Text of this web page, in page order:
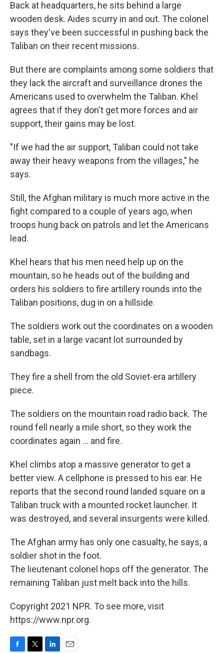
Back at headquarters, he sits behind a large
wooden desk. Aides scurry in and out. The colonel
says they've been successful in pushing back the
Taliban on their recent missions.
But there are complaints among some soldiers that
they lack the aircraft and surveillance drones the
Americans used to overwhelm the Taliban. Khel
agrees that if they don't get more forces and air
support, their gains may be lost.
"If we had the air support, Taliban could not take
away their heavy weapons from the villages," he
says.
Still, the Afghan military is much more active in the
fight compared to a couple of years ago, when
troops hung back on patrols and let the Americans
lead.
Khel hears that his men need help up on the
mountain, so he heads out of the building and
orders his soldiers to fire artillery rounds into the
Taliban positions, dug in on a hillside.
The soldiers work out the coordinates on a wooden
table, set in a large vacant lot surrounded by
sandbags.
They fire a shell from the old Soviet-era artillery
piece.
The soldiers on the mountain road radio back. The
round fell nearly a mile short, so they work the
coordinates again ... and fire.
Khel climbs atop a massive generator to get a
better view. A cellphone is pressed to his ear. He
reports that the second round landed square on a
Taliban truck with a mounted rocket launcher. It
was destroyed, and several insurgents were killed.
The Afghan army has only one casualty, he says, a
soldier shot in the foot.
The lieutenant colonel hops off the generator. The
remaining Taliban just melt back into the hills.
Copyright 2021 NPR. To see more, visit
https://www.npr.org.